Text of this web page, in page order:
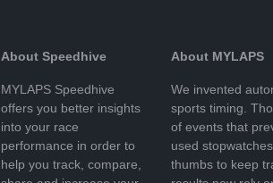
About Speedhive
MYLAPS Speedhive
offers you better insights
into your race
performance in order to
help you track, compare,
About MYLAPS
We invented
sports timing.
of events that
used
thumbs to keep